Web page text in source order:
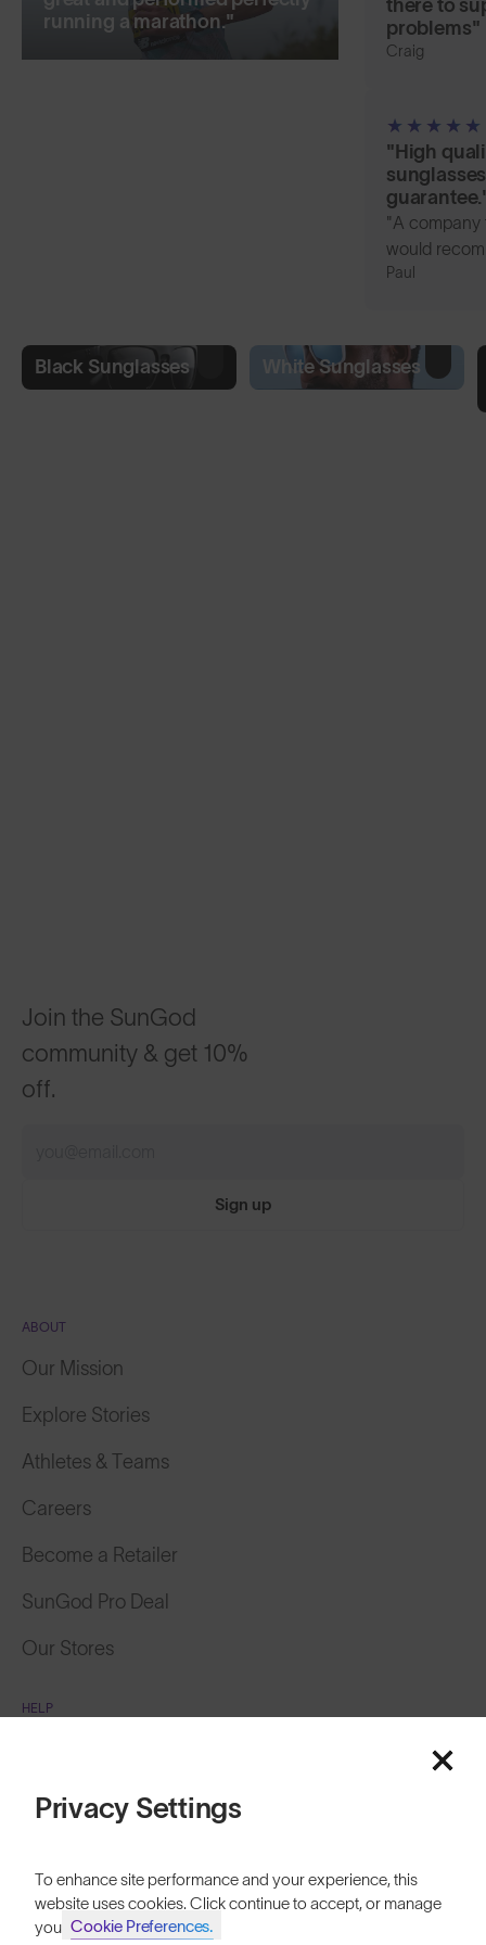
running a marathon."
there to
problems"
Craig
"High
"A company
would
Paul
Black Sunglasses White Sunglasses
Join the SunGod
community & get 10%
off.
Sign up
ABOUT
Our Mission
Explore Stories
Athletes & Teams
Careers
Become a Retailer
SunGod Pro Deal
Our Stores
HELP
Lifetime Guarantee
Reviews
Size Guide
Privacy Settings
To enhance site performance and your experience, this
website uses cookies. Click continue to accept, or manage
your Cookie Preferences.